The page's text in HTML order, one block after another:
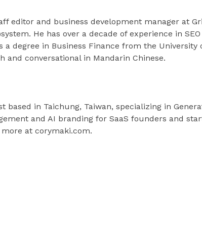
editor and business development manager at
He has over a decade of experience in
degree in Business Finance from the University
and conversational in Mandarin Chinese.
based in Taichung, Taiwan, specializing in
and AI branding for SaaS founders and
at corymaki.com.